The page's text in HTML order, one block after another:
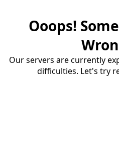
Ooops!
Our servers are currently
difficulties. Let's try